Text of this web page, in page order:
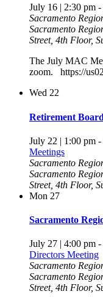
July 16 | 2:30 pm -
Sacramento
Sacramento
Street, 4th Floor,
The July MAC
zoom. https://
Wed 22
Retirement
July 22 | 1:00 pm -
Meetings
Sacramento
Sacramento
Street, 4th Floor,
Mon 27
Sacramento
July 27 | 4:00 pm -
Directors Meeting
Sacramento
Sacramento
Street, 4th Floor,